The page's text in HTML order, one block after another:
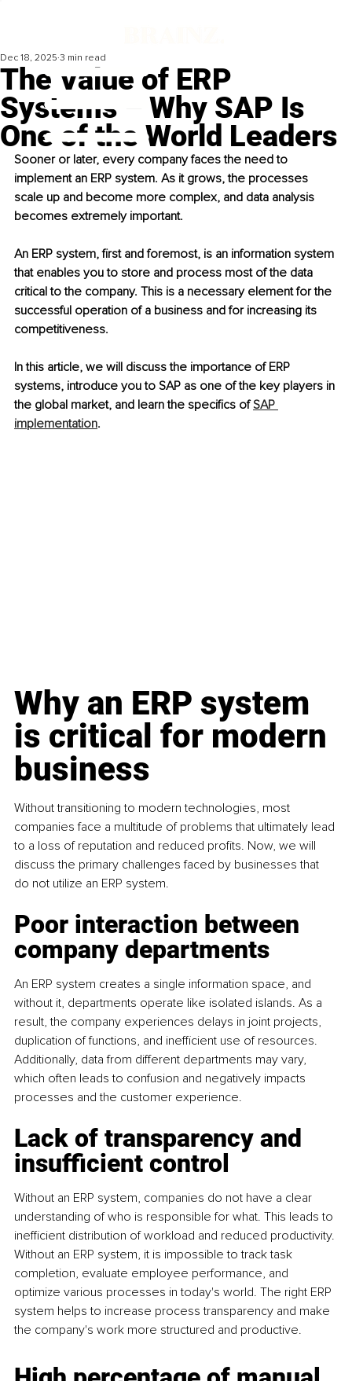
The Value of ERP
Systems – Why SAP Is
One of the World Leaders
Dec 18, 2025 3 min read
Sooner or later, every company faces the need to
implement an ERP system. As it grows, the processes
scale up and become more complex, and data analysis
becomes extremely important.
An ERP system, first and foremost, is an information system
that enables you to store and process most of the data
critical to the company. This is a necessary element for the
successful operation of a business and for increasing its
competitiveness.
In this article, we will discuss the importance of ERP
systems, introduce you to SAP as one of the key players in
the global market, and learn the specifics of SAP
implementation.
Why an ERP system
is critical for modern
business
Without transitioning to modern technologies, most
companies face a multitude of problems that ultimately lead
to a loss of reputation and reduced profits. Now, we will
discuss the primary challenges faced by businesses that
do not utilize an ERP system.
Poor interaction between
company departments
An ERP system creates a single information space, and
without it, departments operate like isolated islands. As a
result, the company experiences delays in joint projects,
duplication of functions, and inefficient use of resources.
Additionally, data from different departments may vary,
which often leads to confusion and negatively impacts
processes and the customer experience.
Lack of transparency and
insufficient control
Without an ERP system, companies do not have a clear
understanding of who is responsible for what. This leads to
inefficient distribution of workload and reduced productivity.
Without an ERP system, it is impossible to track task
completion, evaluate employee performance, and
optimize various processes in today's world. The right ERP
system helps to increase process transparency and make
the company's work more structured and productive.